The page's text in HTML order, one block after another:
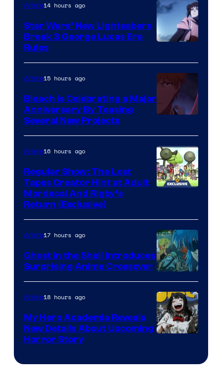
Anime14 hours ago
Star Wars’ New Lightsabers
Break 3 George Lucas Era
Rules
Anime15 hours ago
Bleach is Celebrating a Major
Anniversary By Teasing
Several New Projects
Anime16 hours ago
Regular Show: The Lost
Tapes Creator Hint at Adult
Mordecai And Rigby’s
Return (Exclusive)
Science
SARU
Anime17 hours ago
Ghost in the Shell Introduces
Surprising Anime Crossover
Anime18 hours ago
My Hero Academia Reveals
New Details About Upcoming
Horror Story